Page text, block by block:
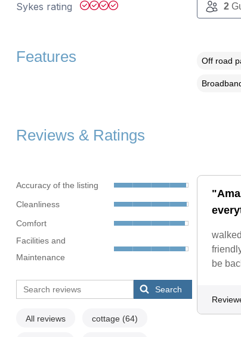
Sykes rating 2
Features Off road
Reviews & Ratings
Accuracy of the listing
Cleanliness
Comfort
Facilities and
Maintenance
Search
All reviews cottage (64)
be